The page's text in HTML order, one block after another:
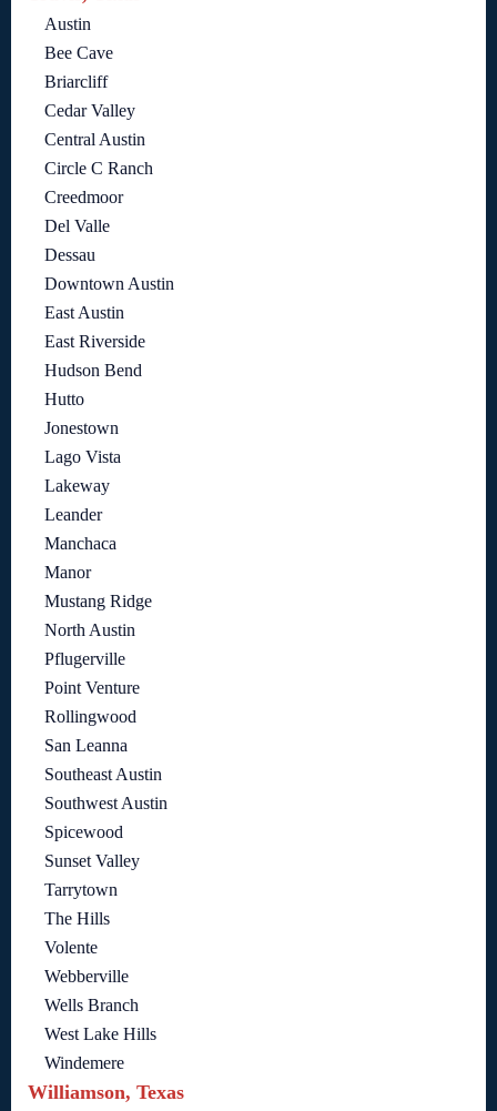
Austin
Bee Cave
Briarcliff
Cedar Valley
Central Austin
Circle C Ranch
Creedmoor
Del Valle
Dessau
Downtown Austin
East Austin
East Riverside
Hudson Bend
Hutto
Jonestown
Lago Vista
Lakeway
Leander
Manchaca
Manor
Mustang Ridge
North Austin
Pflugerville
Point Venture
Rollingwood
San Leanna
Southeast Austin
Southwest Austin
Spicewood
Sunset Valley
Tarrytown
The Hills
Volente
Webberville
Wells Branch
West Lake Hills
Windemere
Williamson, Texas